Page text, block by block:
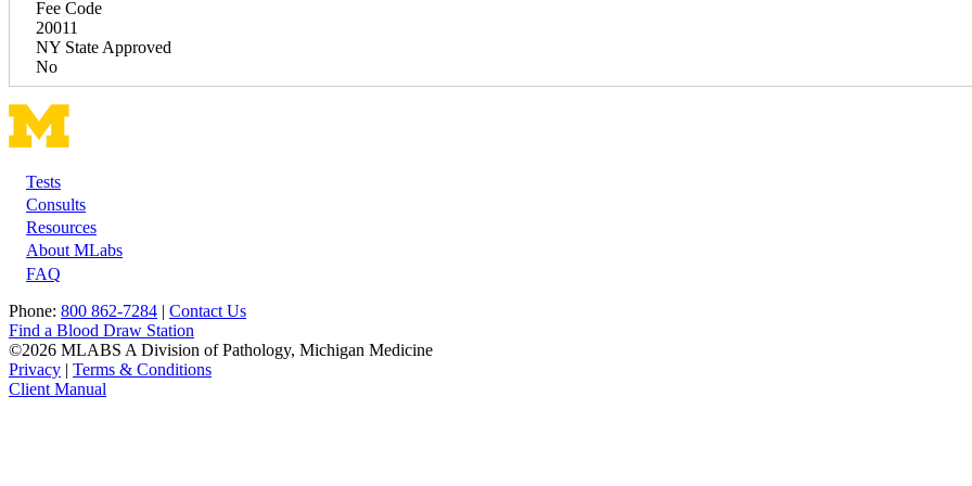
Fee Code
20011
NY State Approved
No
Footer
Tests
Consults
Resources
About MLabs
FAQ
Phone: 800 862-7284 | Contact Us
Find a Blood Draw Station
©2026 MLABS A Division of Pathology, Michigan Medicine
Privacy | Terms & Conditions
Client Manual